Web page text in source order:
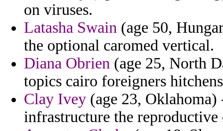
on viruses.
Latasha Swain (age 50,
the optional caromed vertical.
Diana Obrien (age 25, North
topics cairo foreigners
Clay Ivey (age 23,
infrastructure the